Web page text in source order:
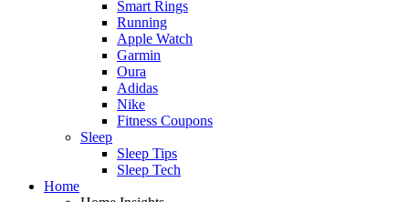
Smart Rings
Running
Apple Watch
Garmin
Oura
Adidas
Nike
Fitness Coupons
Sleep
Sleep Tips
Sleep Tech
Home